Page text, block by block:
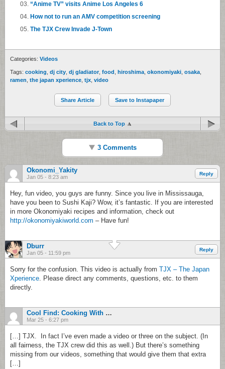
“Anime TV” visits Anime Los Angeles 6
How not to run an AMV competition screening
The TJX Crew Invade J-Town
Categories: Videos
Tags: cooking dj city dj gladiator, food hiroshima okonomiyaki osaka
ramen the japan xperience tjx video
Share Article Save to Instapaper
Back to Top
3 Comments
Okonomi_Yakity
Jan 05 - 8:23 am
Reply
Hey, fun video, you guys are funny. Since you live in Mississauga,
have you been to Sushi Kaji? Wow, it’s fantastic. If you are interested
in more Okonomiyaki recipes and information, check out
http://okonomiyakiworld.com – Have fun!
Dburr
Jan 05 - 11:59 pm
Reply
Sorry for the confusion. This video is actually from TJX – The Japan
Xperience. Please direct any comments, questions, etc. to them
directly.
Cool Find: Cooking With Dog
Mar 25 - 6:27 pm
[…] TJX. In fact I’ve even made a video or three on the subject. (In
all fairness, the TJX crew did this as well.) But there’s something
missing from our videos, something that would give them that extra
[…]